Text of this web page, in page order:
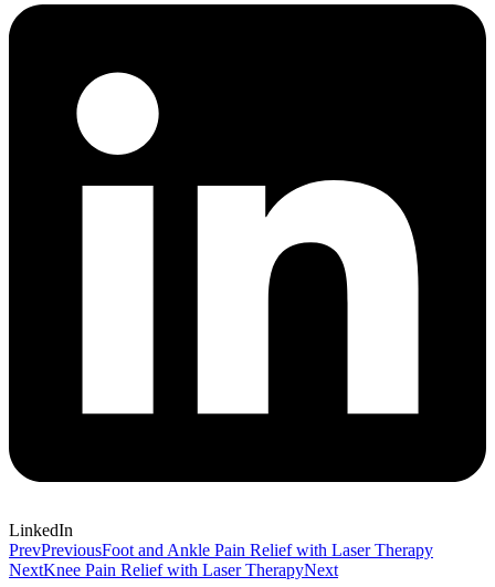
LinkedIn
PrevPreviousFoot and Ankle Pain Relief with Laser Therapy
NextKnee Pain Relief with Laser TherapyNext